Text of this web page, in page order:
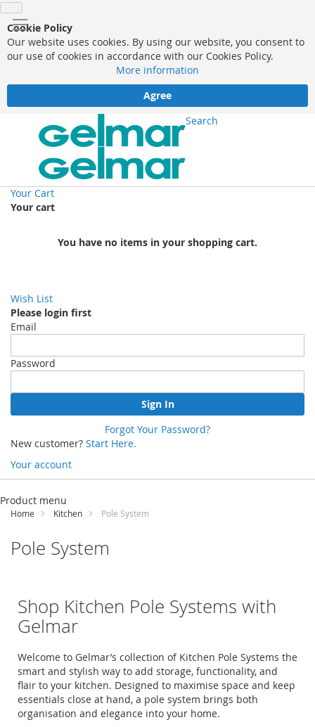
Cookie Policy
Our website uses cookies. By using our website, you consent to
our use of cookies in accordance with our Cookies Policy.
More information
Agree
Search
Your Cart
Your cart
You have no items in your shopping cart.
Wish List
Please login first
Email
Password
Sign In
Forgot Your Password?
New customer? Start Here.
Your account
Skip
Content
Product menu
Home Kitchen Pole System
Pole System
Shop Kitchen Pole Systems with
Gelmar
Welcome to Gelmar’s collection of Kitchen Pole Systems the
smart and stylish way to add storage, functionality, and
flair to your kitchen. Designed to maximise space and keep
essentials close at hand, a pole system brings both
organisation and elegance into your home.